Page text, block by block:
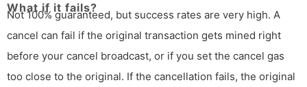
What if it fails?
Not 100% guaranteed, but success rates are very high. A
cancel can fail if the original transaction gets mined right
before your cancel broadcast, or if you set the cancel gas
too close to the original. If the cancellation fails, the original